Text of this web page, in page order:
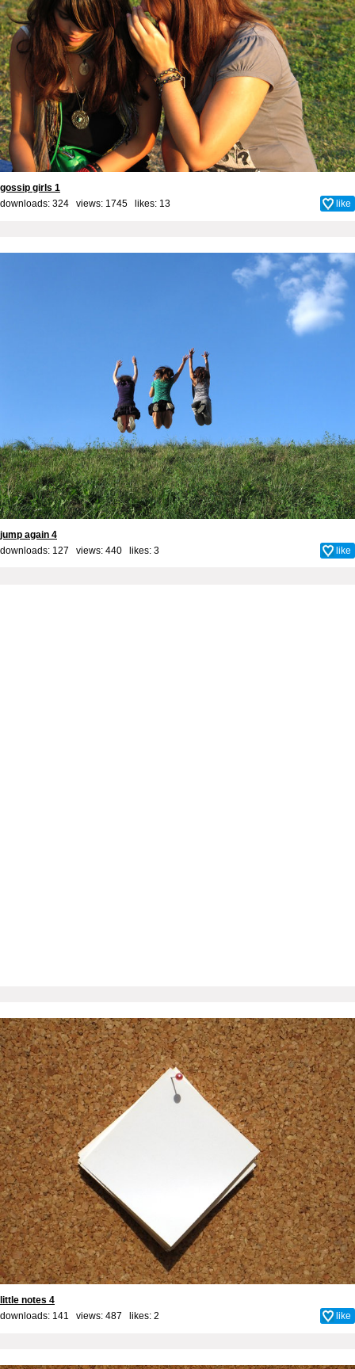
gossip girls 1
downloads: 324 views: 1745 likes: 13 like
jump again 4
downloads: 127 views: 440 likes: 3 like
little notes 4
downloads: 141 views: 487 likes: 2 like